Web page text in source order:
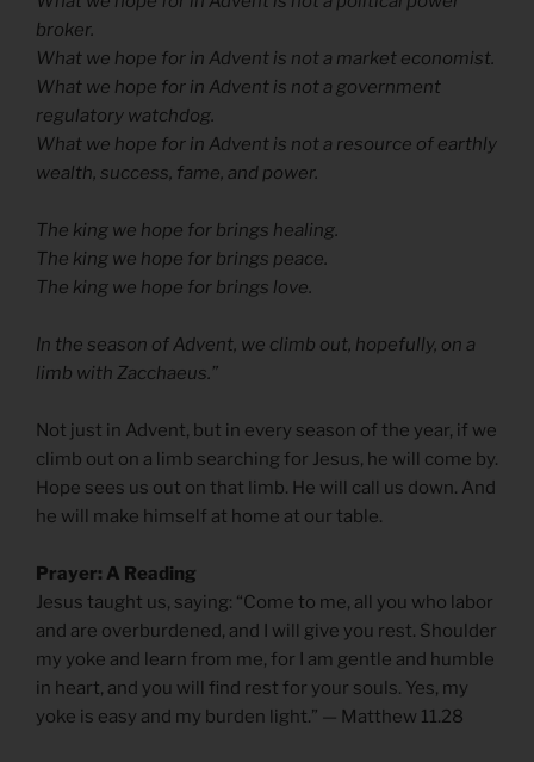
broker.
What we hope for in Advent is not a market economist.
What we hope for in Advent is not a government
regulatory watchdog.
What we hope for in Advent is not a resource of earthly
wealth, success, fame, and power.
The king we hope for brings healing.
The king we hope for brings peace.
The king we hope for brings love.
In the season of Advent, we climb out, hopefully, on a
limb with Zacchaeus.”
Not just in Advent, but in every season of the year, if we
climb out on a limb searching for Jesus, he will come by.
Hope sees us out on that limb. He will call us down. And
he will make himself at home at our table.
Prayer: A Reading
Jesus taught us, saying: “Come to me, all you who labor
and are overburdened, and I will give you rest. Shoulder
my yoke and learn from me, for I am gentle and humble
in heart, and you will find rest for your souls. Yes, my
yoke is easy and my burden light.” — Matthew 11.28